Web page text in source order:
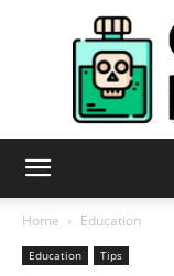
Home Education
Education Tips